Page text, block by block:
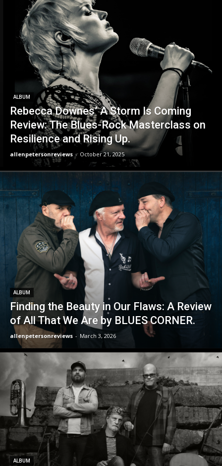
ALBUM
Rebecca Downes’ A Storm Is Coming
Review: The Blues-Rock Masterclass on
Resilience and Rising Up.
allenpetersonreviews - October 21, 2025
ALBUM
Finding the Beauty in Our Flaws: A Review
of All That We Are by BLUES CORNER.
allenpetersonreviews - March 3, 2026
ALBUM